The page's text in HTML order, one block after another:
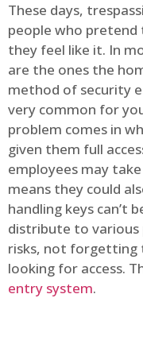
These days,
people who
they feel like it. In
are the ones the
method of security
very common for
problem comes in
given them full
employees may
means they could
handling keys can’t
distribute to various
risks, not forgetting
looking for access.
entry system.